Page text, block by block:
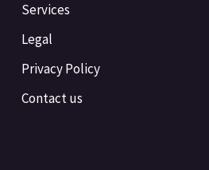
Services
Legal
Privacy Policy
Contact us